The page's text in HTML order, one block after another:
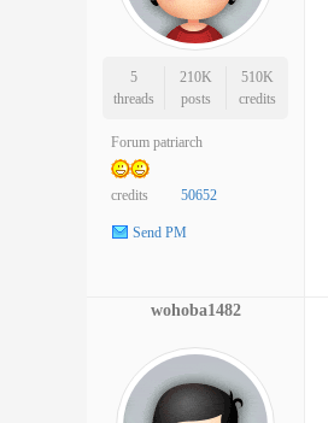
5
threads
210K
posts
510K
credits
Forum patriarch
credits 50652
Send PM
wohoba1482